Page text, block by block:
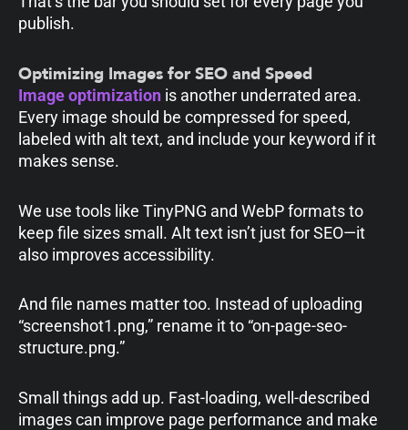
publish.
Optimizing Images for SEO and Speed
Image optimization is another underrated area.
Every image should be compressed for speed,
labeled with alt text, and include your keyword if it
makes sense.
We use tools like TinyPNG and WebP formats to
keep file sizes small. Alt text isn’t just for SEO—it
also improves accessibility.
And file names matter too. Instead of uploading
“screenshot1.png,” rename it to “on-page-seo-
structure.png.”
Small things add up. Fast-loading, well-described
images can improve page performance and make